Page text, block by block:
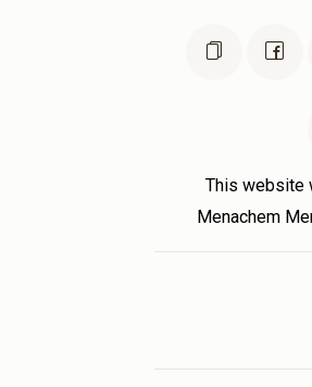
This website
Menachem